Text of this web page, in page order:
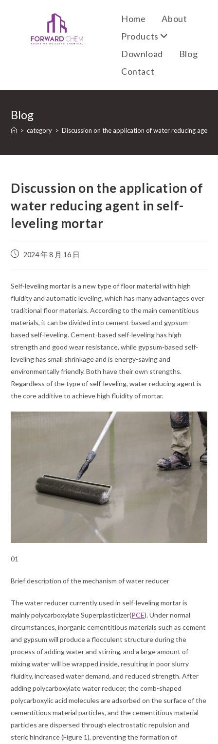
Home
About
Products
Download
Blog
Contact
Blog
> category > Discussion on the application of water reducing agent
Discussion on the application of
water reducing agent in self-
leveling mortar
2024 年 8 月 16 日
Self-leveling mortar is a new type of floor material with high
fluidity and automatic leveling, which has many advantages over
traditional floor materials. According to the main cementitious
materials, it can be divided into cement-based and gypsum-
based self-leveling. Cement-based self-leveling has high
strength and good wear resistance, while gypsum-based self-
leveling has small shrinkage and is energy-saving and
environmentally friendly. Both have their own strengths.
Regardless of the type of self-leveling, water reducing agent is
the core additive to achieve high fluidity of mortar.
01
Brief description of the mechanism of water reducer
The water reducer currently used in self-leveling mortar is
mainly polycarboxylate Superplasticizer(PCE). Under normal
circumstances, inorganic cementitious materials such as cement
and gypsum will produce a flocculent structure during the
process of adding water and stirring, and a large amount of
mixing water will be wrapped inside, resulting in poor slurry
fluidity, increased water demand, and reduced strength. After
adding polycarboxylate water reducer, the comb-shaped
polycarboxylic acid molecules are adsorbed on the surface of the
cementitious material particles, and the cementitious material
particles are dispersed through electrostatic repulsion and
steric hindrance (Figure 1), preventing the formation of